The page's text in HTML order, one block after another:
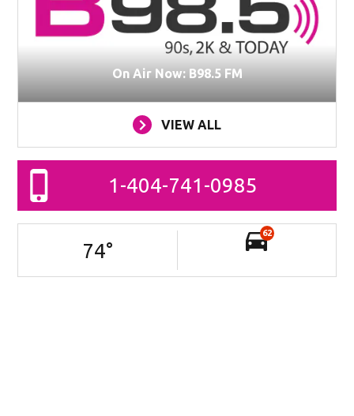
On Air Now: B98.5 FM
VIEW ALL
1-404-741-0985
74°
62